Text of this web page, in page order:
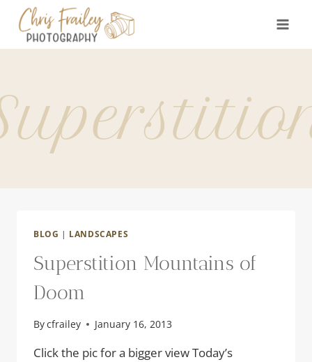
content
BLOG | LANDSCAPES
Superstition Mountains of
Doom
Bycfrailey January 16, 2013
Click the pic for a bigger view Today’s